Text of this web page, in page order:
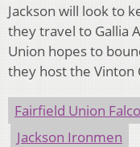
Jackson will look to
they travel to Gallia
Union hopes to
they host the Vinton
Fairfield Union
Jackson Ironmen